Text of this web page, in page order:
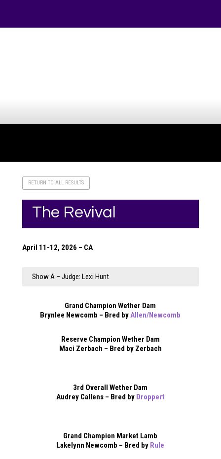
RETURN TO ALL RESULTS
The Revival
April 11-12, 2026 – CA
Show A – Judge: Lexi Hunt
Grand Champion Wether Dam
Brynlee Newcomb – Bred byAllen/Newcomb
Reserve Champion Wether Dam
Maci Zerbach – Bred by Zerbach
3rd Overall Wether Dam
Audrey Callens – Bred by Droppert
Grand Champion Market Lamb
Lakelynn Newcomb – Bred by Rule